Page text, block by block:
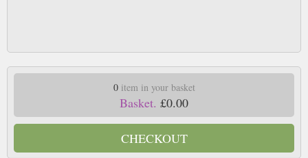
0item in your basket
Basket. £0.00
CHECKOUT